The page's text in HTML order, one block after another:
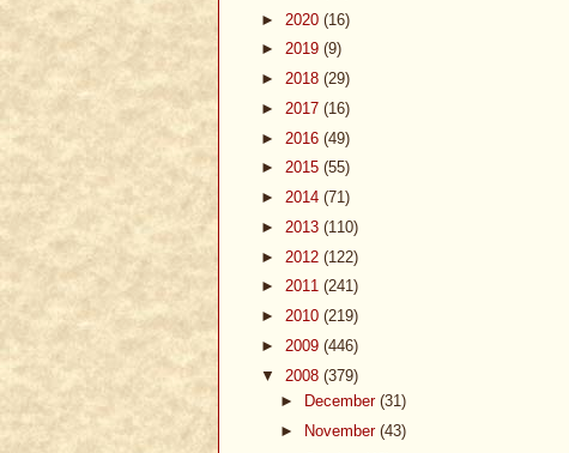
► 2020 (16)
► 2019 (9)
► 2018 (29)
► 2017 (16)
► 2016 (49)
► 2015 (55)
► 2014 (71)
► 2013 (110)
► 2012 (122)
► 2011 (241)
► 2010 (219)
► 2009 (446)
▼ 2008 (379)
►
December (31)
►
November (43)